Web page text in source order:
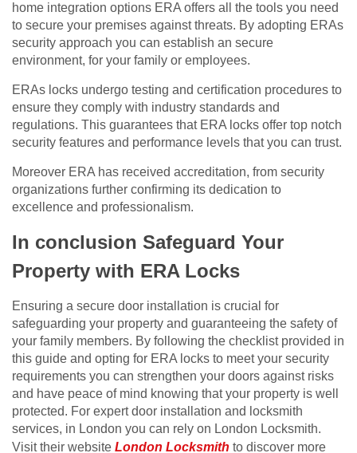
home integration options ERA offers all the tools you need
to secure your premises against threats. By adopting ERAs
security approach you can establish an secure
environment, for your family or employees.
ERAs locks undergo testing and certification procedures to
ensure they comply with industry standards and
regulations. This guarantees that ERA locks offer top notch
security features and performance levels that you can trust.
Moreover ERA has received accreditation, from security
organizations further confirming its dedication to
excellence and professionalism.
In conclusion Safeguard Your
Property with ERA Locks
Ensuring a secure door installation is crucial for
safeguarding your property and guaranteeing the safety of
your family members. By following the checklist provided in
this guide and opting for ERA locks to meet your security
requirements you can strengthen your doors against risks
and have peace of mind knowing that your property is well
protected. For expert door installation and locksmith
services, in London you can rely on London Locksmith.
Visit their website London Locksmith to discover more